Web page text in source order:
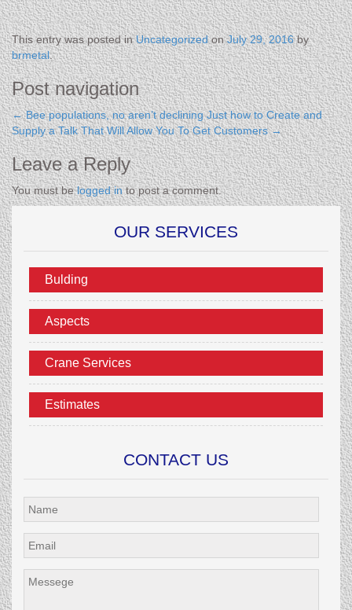
This entry was posted inUncategorizedonJuly 29, 2016by
brmetal.
Post navigation
←Bee populations, no aren’t declining Just how to Create and
Supply a Talk That Will Allow You To Get Customers→
Leave a Reply
You must belogged into post a comment.
OUR SERVICES
Bulding
Aspects
Crane Services
Estimates
CONTACT US